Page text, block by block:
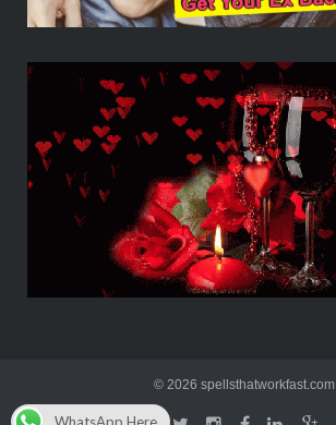
© 2026 spellsthatworkfast.com